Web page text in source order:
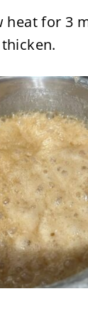
heat for 3